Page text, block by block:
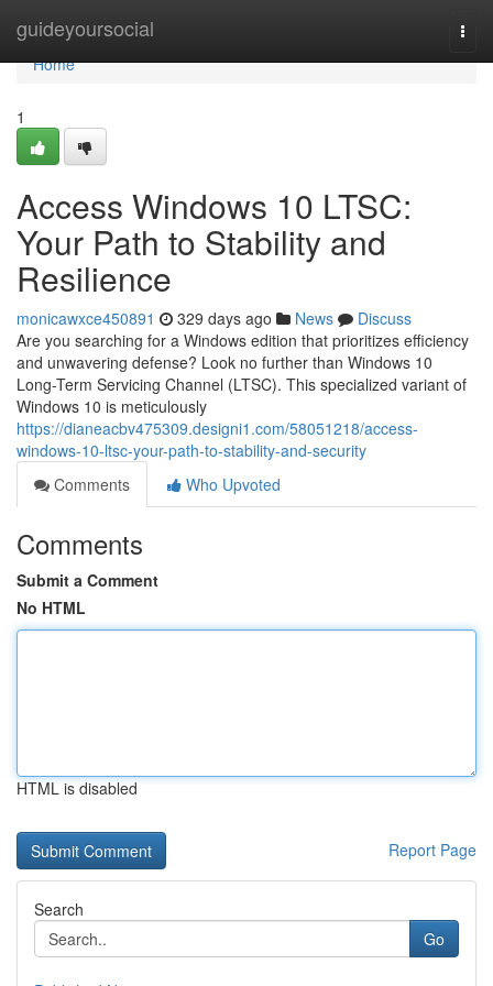
guideyoursocial
Home
Home
1
Access Windows 10 LTSC:
Your Path to Stability and
Resilience
monicawxce450891 329 days ago News
Discuss
Are you searching for a Windows edition that prioritizes efficiency
and unwavering defense? Look no further than Windows 10
Long-Term Servicing Channel (LTSC). This specialized variant of
Windows 10 is meticulously
https://dianeacbv475309.designi1.com/58051218/access-
windows-10-ltsc-your-path-to-stability-and-security
Comments
Who Upvoted
Comments
Submit a Comment
No HTML
HTML is disabled
Report Page
Search
Go